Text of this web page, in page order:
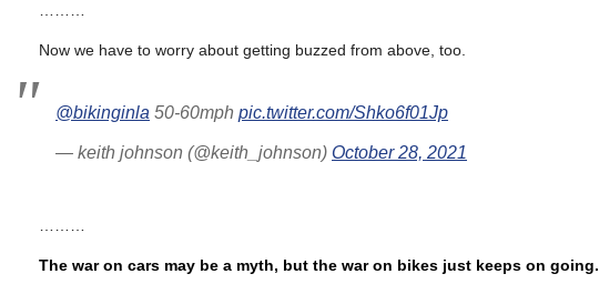
Now we have to worry about getting buzzed from above, too.
@bikinginla 50-60mph pic.twitter.com/Shko6f01Jp
— keith johnson (@keith_johnson) October 28, 2021
The war on cars may be a myth, but the war on bikes just keeps on going.